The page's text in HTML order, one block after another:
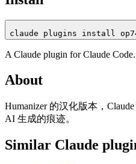
claude plugins install
A Claude plugin forClaude Code.
About
Humanizer 的汉化版本，
AI 生成的痕迹。
Similar Claude